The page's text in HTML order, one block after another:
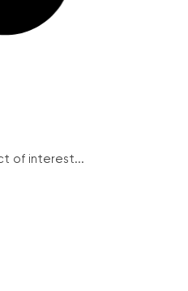
of interest...